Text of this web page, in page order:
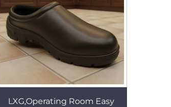
LXG,Operating Room Easy